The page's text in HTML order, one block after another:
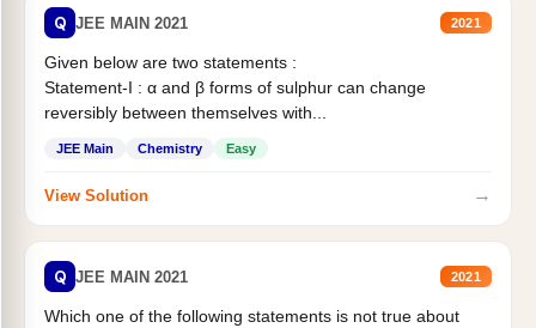
Q JEE MAIN 2021 2021
Given below are two statements :
Statement-I : α and β forms of sulphur can change
reversibly between themselves with...
JEE Main Chemistry Easy
View Solution →
Q JEE MAIN 2021 2021
Which one of the following statements is not true about